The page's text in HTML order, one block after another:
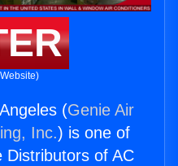
(Genie Air
Inc.) is one of
Distributors of AC